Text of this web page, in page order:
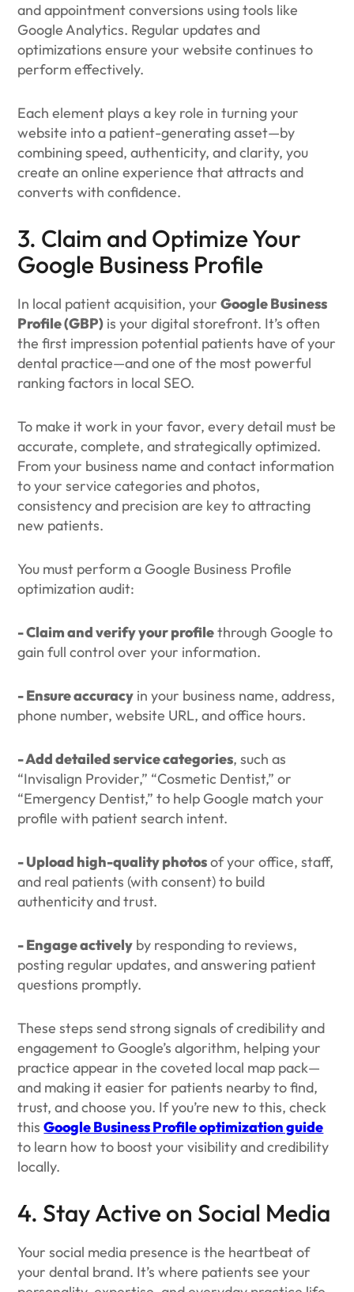
and appointment conversions using tools like
Google Analytics. Regular updates and
optimizations ensure your website continues to
perform effectively.
Each element plays a key role in turning your
website into a patient-generating asset—by
combining speed, authenticity, and clarity, you
create an online experience that attracts and
converts with confidence.
3. Claim and Optimize Your
Google Business Profile
In local patient acquisition, yourGoogle Business
Profile (GBP) is your digital storefront. It’s often
the first impression potential patients have of your
dental practice—and one of the most powerful
ranking factors in local SEO.
To make it work in your favor, every detail must be
accurate, complete, and strategically optimized.
From your business name and contact information
to your service categories and photos,
consistency and precision are key to attracting
new patients.
You must perform a Google Business Profile
optimization audit:
- Claim and verify your profilethrough Google to
gain full control over your information.
- Ensure accuracy in your business name, address,
phone number, website URL, and office hours.
- Add detailed service categories, such as
“Invisalign Provider,” “Cosmetic Dentist,” or
“Emergency Dentist,” to help Google match your
profile with patient search intent.
- Upload high-quality photosof your office, staff,
and real patients (with consent) to build
authenticity and trust.
- Engage actively by responding to reviews,
posting regular updates, and answering patient
questions promptly.
These steps send strong signals of credibility and
engagement to Google’s algorithm, helping your
practice appear in the coveted local map pack—
and making it easier for patients nearby to find,
trust, and choose you. If you’re new to this, check
thisGoogle Business Profile optimization guide
to learn how to boost your visibility and credibility
locally.
4. Stay Active on Social Media
Your social media presence is the heartbeat of
your dental brand. It’s where patients see your